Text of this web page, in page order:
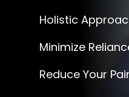
Holistic
Minimize
Reduce Your